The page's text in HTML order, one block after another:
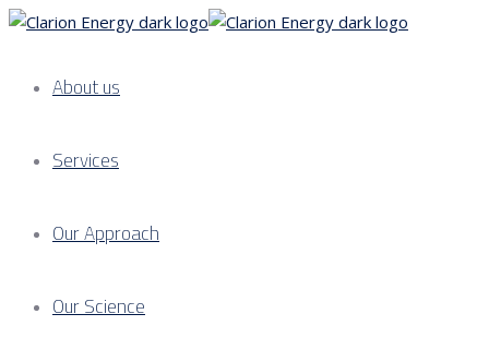
About us
Services
Our Approach
Our Science